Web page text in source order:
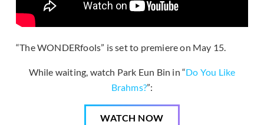
“The WONDERfools” is set to premiere on May 15.
While waiting, watch Park Eun Bin in “Do You Like
Brahms?”:
WATCH NOW